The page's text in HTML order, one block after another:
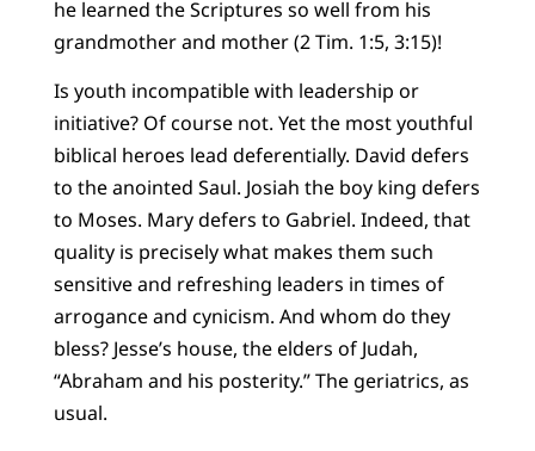
he learned the Scriptures so well from his
grandmother and mother (2 Tim. 1:5, 3:15)!
Is youth incompatible with leadership or
initiative? Of course not. Yet the most youthful
biblical heroes lead deferentially. David defers
to the anointed Saul. Josiah the boy king defers
to Moses. Mary defers to Gabriel. Indeed, that
quality is precisely what makes them such
sensitive and refreshing leaders in times of
arrogance and cynicism. And whom do they
bless? Jesse’s house, the elders of Judah,
“Abraham and his posterity.” The geriatrics, as
usual.